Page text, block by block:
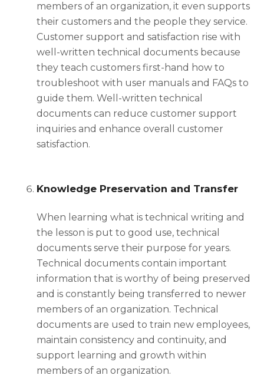
members of an organization, it even supports
their customers and the people they service.
Customer support and satisfaction rise with
well-written technical documents because
they teach customers first-hand how to
troubleshoot with user manuals and FAQs to
guide them. Well-written technical
documents can reduce customer support
inquiries and enhance overall customer
satisfaction.
Knowledge Preservation and Transfer
When learningwhat is technical writing and
the lesson is put to good use, technical
documents serve their purpose for years.
Technical documents contain important
information that is worthy of being preserved
and is constantly being transferred to newer
members of an organization. Technical
documents are used to train new employees,
maintain consistency and continuity, and
support learning and growth within
members of an organization.